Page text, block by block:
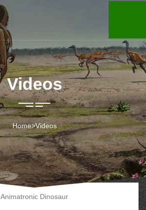
Videos
Home>Videos
Animatronic Dinosaur